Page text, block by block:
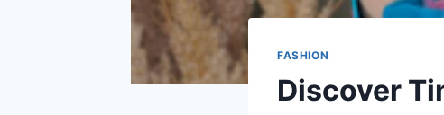
FASHION
Discover